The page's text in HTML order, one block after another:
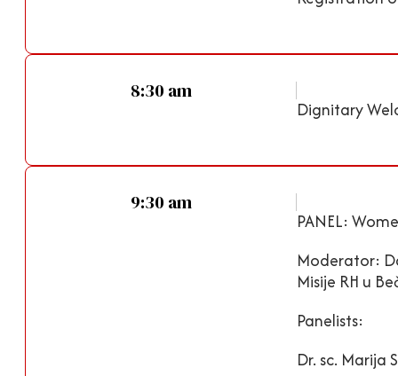
8:30 am
Dignitary
9:30 am
PANEL:
Moderator:
Misije RH u
Panelists:
Dr. sc. Marija